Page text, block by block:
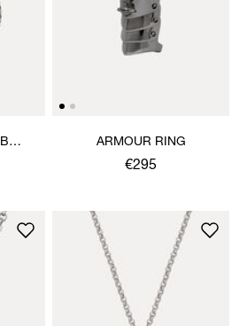
ARMOUR RING
€295